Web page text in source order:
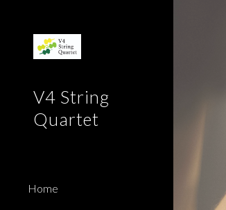
V4 String
Quartet
Home